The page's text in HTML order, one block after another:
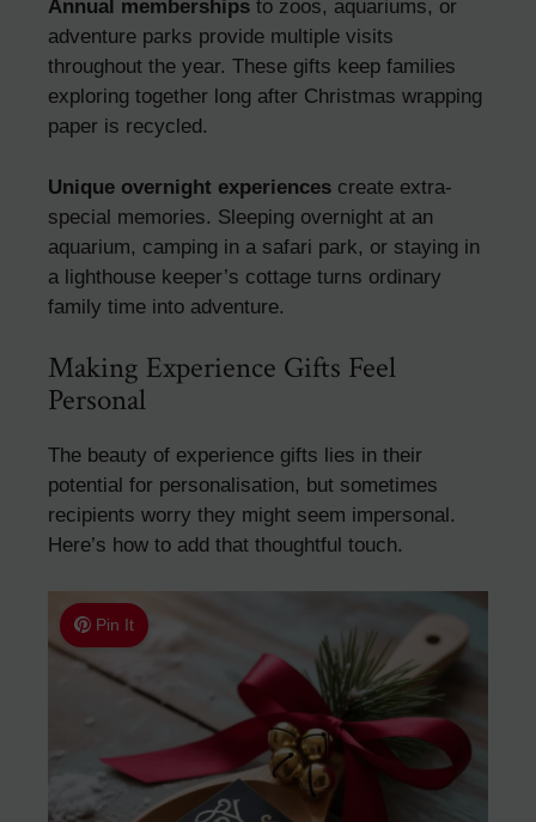
Annual memberships to zoos, aquariums, or
adventure parks provide multiple visits
throughout the year. These gifts keep families
exploring together long after Christmas wrapping
paper is recycled.
Unique overnight experiences create extra-
special memories. Sleeping overnight at an
aquarium, camping in a safari park, or staying in
a lighthouse keeper’s cottage turns ordinary
family time into adventure.
Making Experience Gifts Feel
Personal
The beauty of experience gifts lies in their
potential for personalisation, but sometimes
recipients worry they might seem impersonal.
Here’s how to add that thoughtful touch.
Pin It